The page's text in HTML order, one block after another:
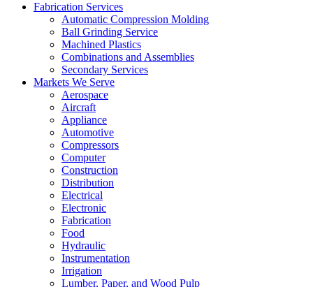
Fabrication Services
Automatic Compression Molding
Ball Grinding Service
Machined Plastics
Combinations and Assemblies
Secondary Services
Markets We Serve
Aerospace
Aircraft
Appliance
Automotive
Compressors
Computer
Construction
Distribution
Electrical
Electronic
Fabrication
Food
Hydraulic
Instrumentation
Irrigation
Lumber, Paper, and Wood Pulp